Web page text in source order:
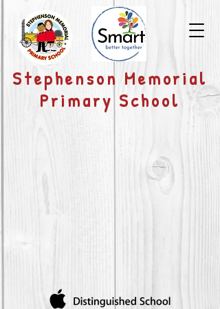
​Stephenson Memorial
Primary School